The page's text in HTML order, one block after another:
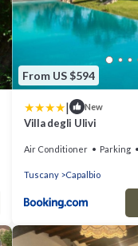
From US $594
| New
Villa degli Ulivi
Air Conditioner Parking
Tuscany Capalbio